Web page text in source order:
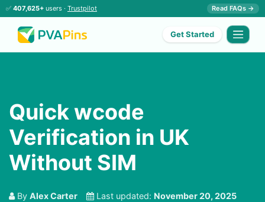
✅ 407,625+ users · Trustpilot Read FAQs →
Get Started
Quick wcode
Verification in UK
Without SIM
By Alex Carter Last updated: November 20, 2025